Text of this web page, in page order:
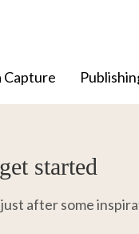
Capture
started
after some